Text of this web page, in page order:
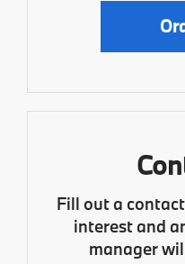
Fill out a
interest and
manager